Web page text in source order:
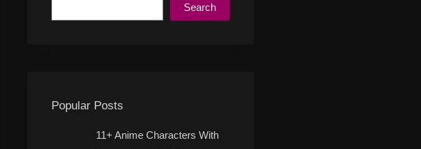
Search
Popular Posts
11+ Anime Characters With